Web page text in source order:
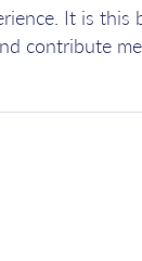
It is
contribute